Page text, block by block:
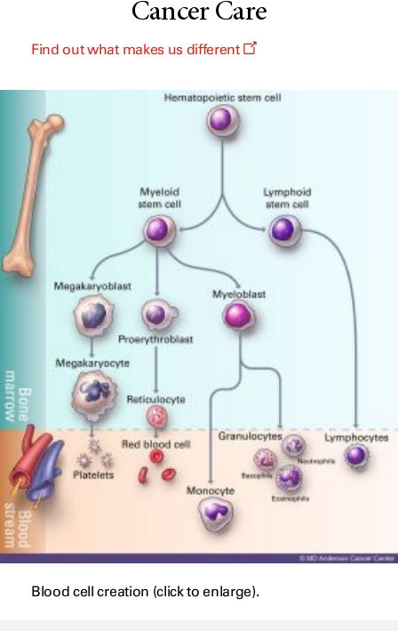
Cancer Care
Find out what makes us different
Blood cell creation (click to enlarge).